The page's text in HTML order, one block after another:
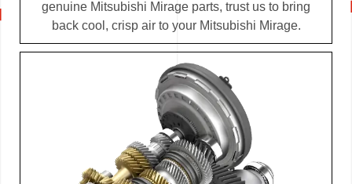
genuine Mitsubishi Mirage parts, trust us to bring
back cool, crisp air to your Mitsubishi Mirage.